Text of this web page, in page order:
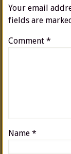
Your email
fields are
Comment *
Name *